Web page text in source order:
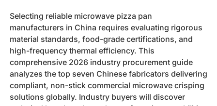
Selecting reliable microwave pizza pan
manufacturers in China requires evaluating rigorous
material standards, food-grade certifications, and
high-frequency thermal efficiency. This
comprehensive 2026 industry procurement guide
analyzes the top seven Chinese fabricators delivering
compliant, non-stick commercial microwave crisping
solutions globally. Industry buyers will discover